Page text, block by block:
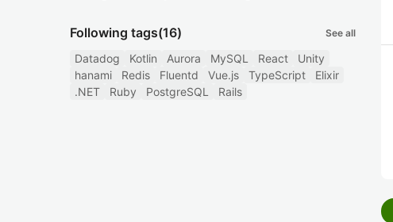
Following tags(16) See all
Datadog Kotlin Aurora MySQL React
Unity
hanami
Redis Fluentd Vue.js TypeScript
Elixir
.NET
Ruby PostgreSQL Rails